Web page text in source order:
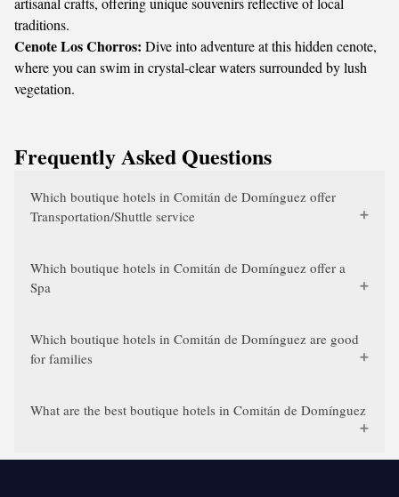
traditions.
Cenote Los Chorros: Dive into adventure at this hidden cenote,
where you can swim in crystal-clear waters surrounded by lush
vegetation.
Frequently Asked Questions
Which boutique hotels in Comitán de Domínguez offer
Transportation/Shuttle service
Which boutique hotels in Comitán de Domínguez offer a
Spa
Which boutique hotels in Comitán de Domínguez are good
for families
What are the best boutique hotels in Comitán de Domínguez